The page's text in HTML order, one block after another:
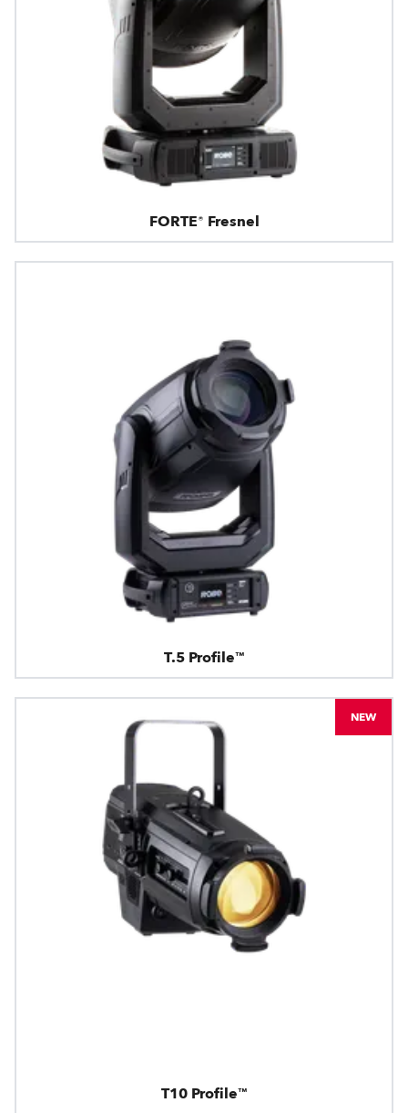
FORTE® Fresnel
T.5 Profile™
T10 Profile™
NEW